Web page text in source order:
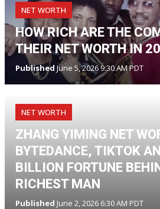
NET WORTH
HOW RICH ARE THE
THEIR NET WORTH IN
Published June 5, 2026 9:30 AM PDT
NET WORTH
ZHANG YIMING NET
BYTEDANCE, TIKTOK
BILLION FORTUNE
RICHEST MAN
Published June 2, 2026 6:30 AM PDT